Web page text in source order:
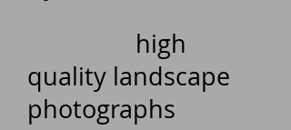
high
quality landscape
photographs